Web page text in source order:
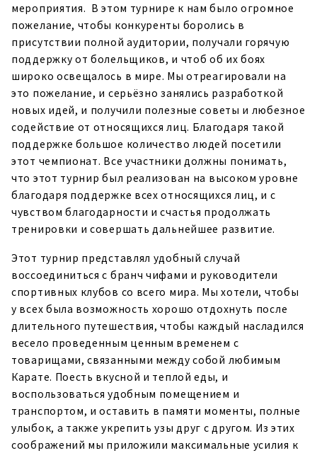
мероприятия. В этом турнире к нам было огромное
пожелание, чтобы конкуренты боролись в
присутствии полной аудитории, получали горячую
поддержку от болельщиков, и чтоб об их боях
широко освещалось в мире. Мы отреагировали на
это пожелание, и серьёзно занялись разработкой
новых идей, и получили полезные советы и любезное
содействие от относящихся лиц. Благодаря такой
поддержке большое количество людей посетили
этот чемпионат. Все участники должны понимать,
что этот турнир был реализован на высоком уровне
благодаря поддержке всех относящихся лиц, и с
чувством благодарности и счастья продолжать
тренировки и совершать дальнейшее развитие.
Этот турнир представлял удобный случай
воссоединиться с бранч чифами и руководители
спортивных клубов со всего мира. Мы хотели, чтобы
у всех была возможность хорошо отдохнуть после
длительного путешествия, чтобы каждый насладился
весело проведенным ценным временем с
товарищами, связанными между собой любимым
Карате. Поесть вкусной и теплой еды, и
воспользоваться удобным помещением и
транспортом, и оставить в памяти моменты, полные
улыбок, а также укрепить узы друг с другом. Из этих
соображений мы приложили максимальные усилия к